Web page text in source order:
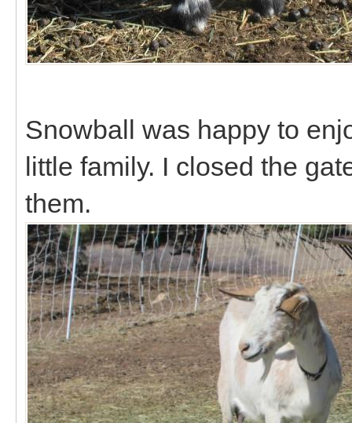
Snowball was happy to
little family. I closed the
them.